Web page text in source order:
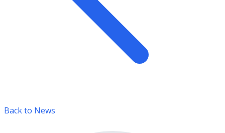
Back to News